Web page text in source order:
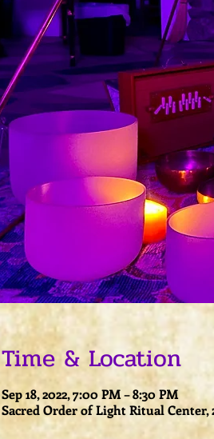
Time & Location
Sep 18, 2022, 7:00 PM – 8:30 PM
Sacred Order of Light Ritual Center,